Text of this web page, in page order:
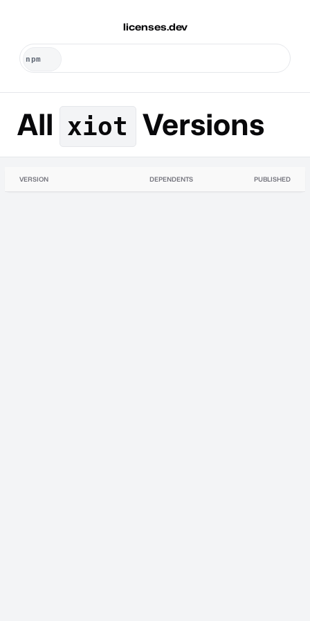
licenses.dev
All xiot Versions
VERSION DEPENDENTS PUBLISHED